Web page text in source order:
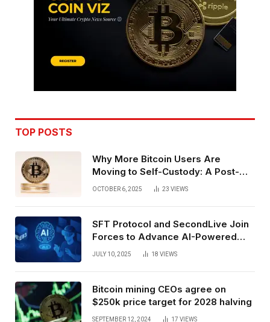
TOP POSTS
Why More Bitcoin Users Are
Moving to Self-Custody: A Post-
Exchange Era Trend
OCTOBER 6, 2025 23 VIEWS
SFT Protocol and SecondLive Join
Forces to Advance AI-Powered
Spatial Web3 Development
JULY 10, 2025 18 VIEWS
Bitcoin mining CEOs agree on
$250k price target for 2028 halving
SEPTEMBER 12, 2024 17 VIEWS